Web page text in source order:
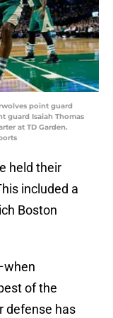
point guard
guard Isaiah Thomas
at TD Garden.
held their
included a
Boston
of the
defense has